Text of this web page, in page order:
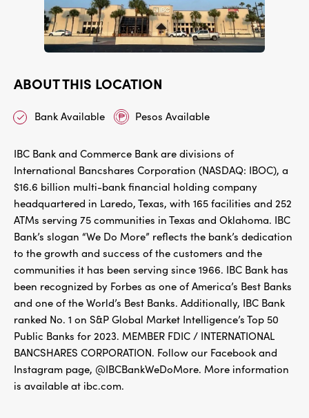
ABOUT THIS LOCATION
Bank Available Pesos Available
IBC Bank and Commerce Bank are divisions of
International Bancshares Corporation (NASDAQ: IBOC), a
$16.6 billion multi-bank financial holding company
headquartered in Laredo, Texas, with 165 facilities and 252
ATMs serving 75 communities in Texas and Oklahoma. IBC
Bank’s slogan “We Do More” reflects the bank’s dedication
to the growth and success of the customers and the
communities it has been serving since 1966. IBC Bank has
been recognized by Forbes as one of America’s Best Banks
and one of the World’s Best Banks. Additionally, IBC Bank
ranked No. 1 on S&P Global Market Intelligence’s Top 50
Public Banks for 2023. MEMBER FDIC / INTERNATIONAL
BANCSHARES CORPORATION. Follow our Facebook and
Instagram page, @IBCBankWeDoMore. More information
is available at ibc.com.